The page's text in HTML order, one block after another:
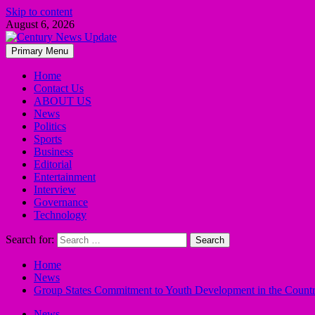
Skip to content
August 6, 2026
Primary Menu
Home
Contact Us
ABOUT US
News
Politics
Sports
Business
Editorial
Entertainment
Interview
Governance
Technology
Search for:
Home
News
Group States Commitment to Youth Development in the